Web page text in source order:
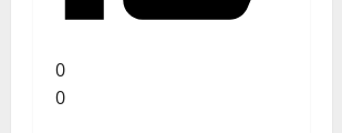
0
0